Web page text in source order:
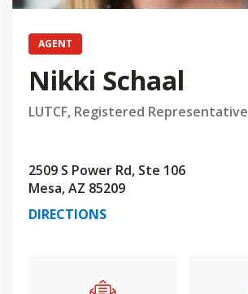
AGENT
Nikki Schaal
LUTCF, Registered Representative
2509 S Power Rd, Ste 106
Mesa, AZ 85209
DIRECTIONS